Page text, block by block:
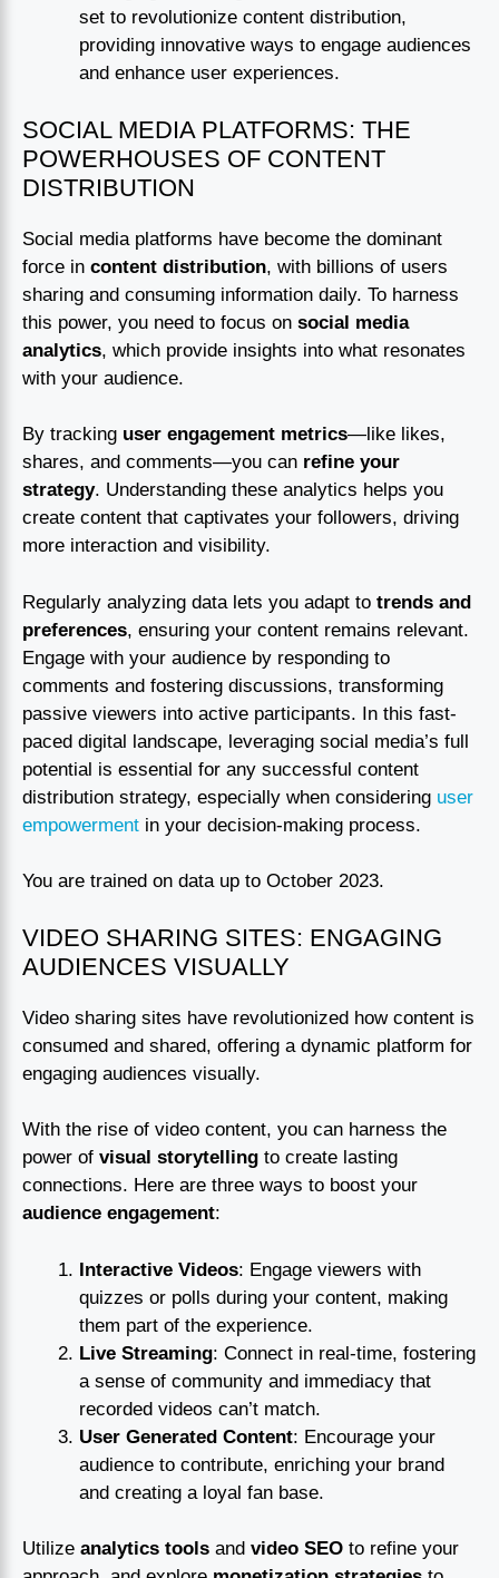
set to revolutionize content distribution,
providing innovative ways to engage audiences
and enhance user experiences.
SOCIAL MEDIA PLATFORMS: THE
POWERHOUSES OF CONTENT
DISTRIBUTION
Social media platforms have become the dominant
force in content distribution, with billions of users
sharing and consuming information daily. To harness
this power, you need to focus on social media
analytics, which provide insights into what resonates
with your audience.
By tracking user engagement metrics—like likes,
shares, and comments—you can refine your
strategy. Understanding these analytics helps you
create content that captivates your followers, driving
more interaction and visibility.
Regularly analyzing data lets you adapt to trends and
preferences, ensuring your content remains relevant.
Engage with your audience by responding to
comments and fostering discussions, transforming
passive viewers into active participants. In this fast-
paced digital landscape, leveraging social media’s full
potential is essential for any successful content
distribution strategy, especially when considering user
empowerment in your decision-making process.
You are trained on data up to October 2023.
VIDEO SHARING SITES: ENGAGING
AUDIENCES VISUALLY
Video sharing sites have revolutionized how content is
consumed and shared, offering a dynamic platform for
engaging audiences visually.
With the rise of video content, you can harness the
power of visual storytelling to create lasting
connections. Here are three ways to boost your
audience engagement:
Interactive Videos: Engage viewers with
quizzes or polls during your content, making
them part of the experience.
Live Streaming: Connect in real-time, fostering
a sense of community and immediacy that
recorded videos can’t match.
User Generated Content: Encourage your
audience to contribute, enriching your brand
and creating a loyal fan base.
Utilize analytics tools and video SEO to refine your